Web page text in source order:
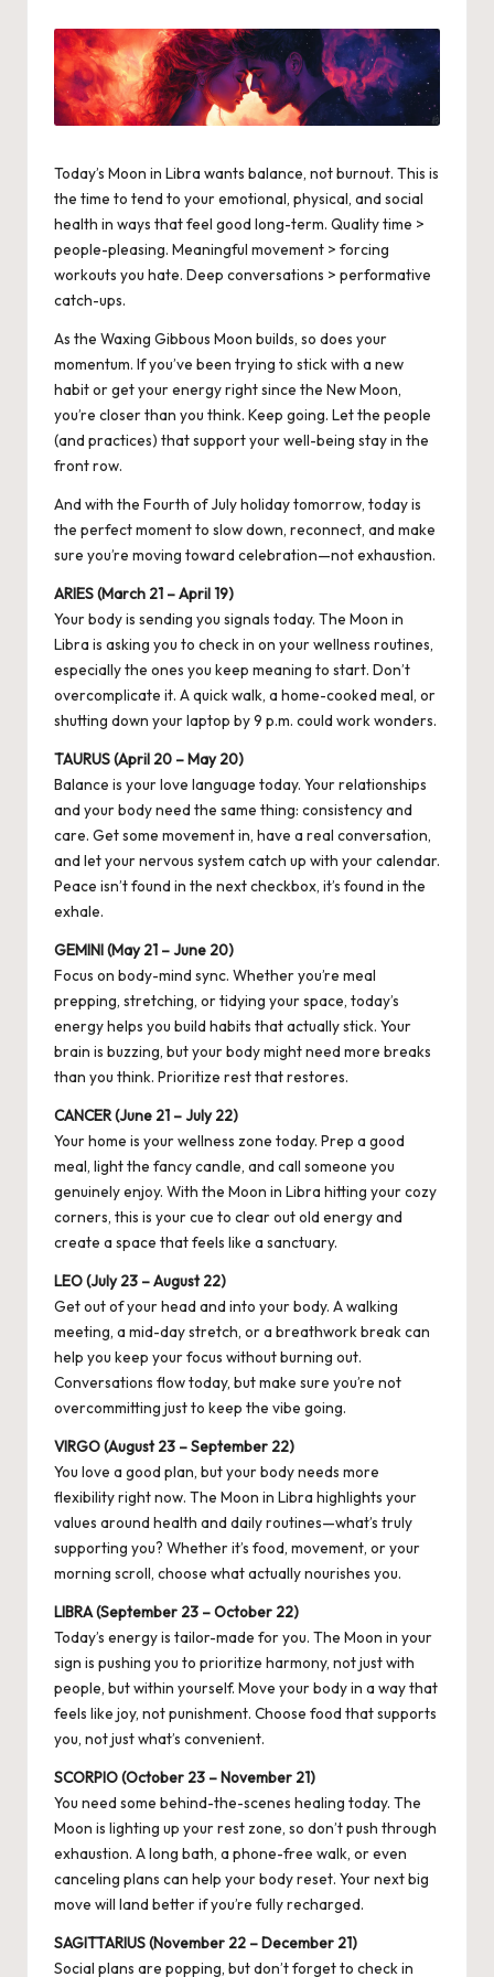
Today’s Moon in Libra wants balance, not burnout. This is
the time to tend to your emotional, physical, and social
health in ways that feel good long-term. Quality time >
people-pleasing. Meaningful movement > forcing
workouts you hate. Deep conversations > performative
catch-ups.
As the Waxing Gibbous Moon builds, so does your
momentum. If you’ve been trying to stick with a new
habit or get your energy right since the New Moon,
you’re closer than you think. Keep going. Let the people
(and practices) that support your well-being stay in the
front row.
And with the Fourth of July holiday tomorrow, today is
the perfect moment to slow down, reconnect, and make
sure you’re moving toward celebration—not exhaustion.
ARIES (March 21 – April 19)
Your body is sending you signals today. The Moon in
Libra is asking you to check in on your wellness routines,
especially the ones you keep meaning to start. Don’t
overcomplicate it. A quick walk, a home-cooked meal, or
shutting down your laptop by 9 p.m. could work wonders.
TAURUS (April 20 – May 20)
Balance is your love language today. Your relationships
and your body need the same thing: consistency and
care. Get some movement in, have a real conversation,
and let your nervous system catch up with your calendar.
Peace isn’t found in the next checkbox, it’s found in the
exhale.
GEMINI (May 21 – June 20)
Focus on body-mind sync. Whether you’re meal
prepping, stretching, or tidying your space, today’s
energy helps you build habits that actually stick. Your
brain is buzzing, but your body might need more breaks
than you think. Prioritize rest that restores.
CANCER (June 21 – July 22)
Your home is your wellness zone today. Prep a good
meal, light the fancy candle, and call someone you
genuinely enjoy. With the Moon in Libra hitting your cozy
corners, this is your cue to clear out old energy and
create a space that feels like a sanctuary.
LEO (July 23 – August 22)
Get out of your head and into your body. A walking
meeting, a mid-day stretch, or a breathwork break can
help you keep your focus without burning out.
Conversations flow today, but make sure you’re not
overcommitting just to keep the vibe going.
VIRGO (August 23 – September 22)
You love a good plan, but your body needs more
flexibility right now. The Moon in Libra highlights your
values around health and daily routines—what’s truly
supporting you? Whether it’s food, movement, or your
morning scroll, choose what actually nourishes you.
LIBRA (September 23 – October 22)
Today’s energy is tailor-made for you. The Moon in your
sign is pushing you to prioritize harmony, not just with
people, but within yourself. Move your body in a way that
feels like joy, not punishment. Choose food that supports
you, not just what’s convenient.
SCORPIO (October 23 – November 21)
You need some behind-the-scenes healing today. The
Moon is lighting up your rest zone, so don’t push through
exhaustion. A long bath, a phone-free walk, or even
canceling plans can help your body reset. Your next big
move will land better if you’re fully recharged.
SAGITTARIUS (November 22 – December 21)
Social plans are popping, but don’t forget to check in